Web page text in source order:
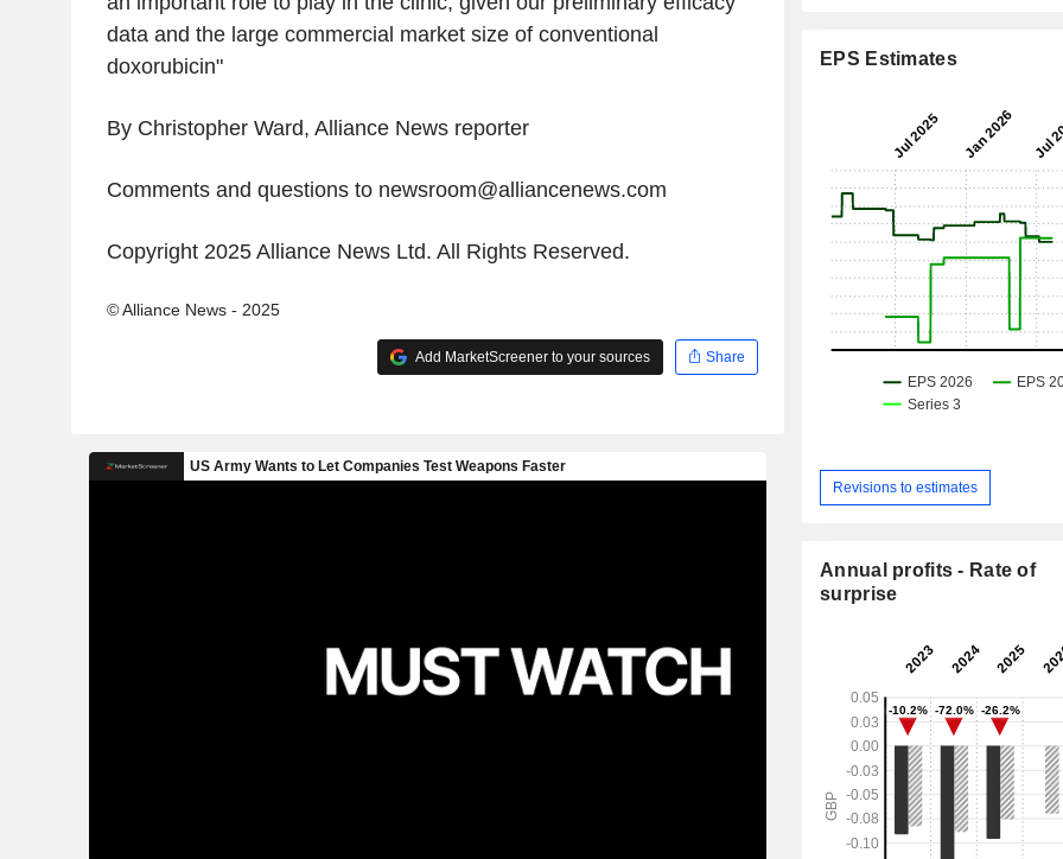
data and the large commercial market size of conventional
doxorubicin"
By Christopher Ward, Alliance News reporter
Comments and questions to newsroom@alliancenews.com
Copyright 2025 Alliance News Ltd. All Rights Reserved.
© Alliance News - 2025
Add MarketScreener to your sources Share
EPS Estimates
Revisions to estimates
Annual profits - Rate of
surprise